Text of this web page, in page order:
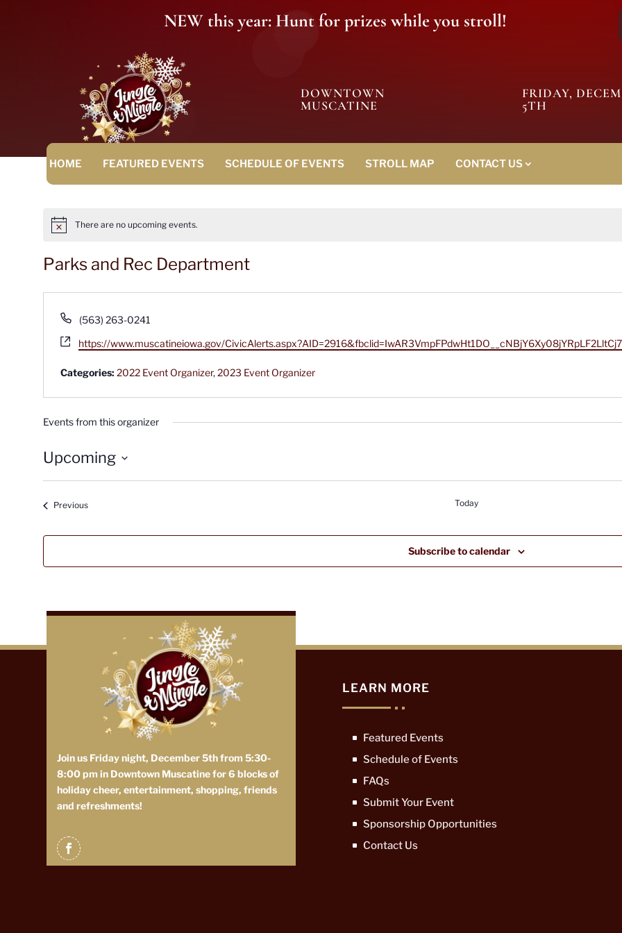
NEW this year: Hunt for prizes while you stroll!
DOWNTOWN
MUSCATINE
FRIDAY,
5TH
HOME FEATURED EVENTS SCHEDULE OF EVENTS STROLL MAP CONTACT US
Notice There are no upcoming events.
Parks and Rec Department
Phone
(563) 263-0241
Website
https://www.muscatineiowa.gov/
Categories: 2022 Event Organizer, 2023 Event Organizer
Events from this organizer
Upcoming
PreviousEvents Today
Subscribe to calendar
Join us Friday night, December 5th from 5:30-
8:00 pm in Downtown Muscatine for 6 blocks of
holiday cheer, entertainment, shopping, friends
and refreshments!
LEARN MORE
Featured Events
Schedule of Events
FAQs
Submit Your Event
Sponsorship Opportunities
Contact Us